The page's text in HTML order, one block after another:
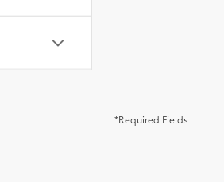
*Required Fields